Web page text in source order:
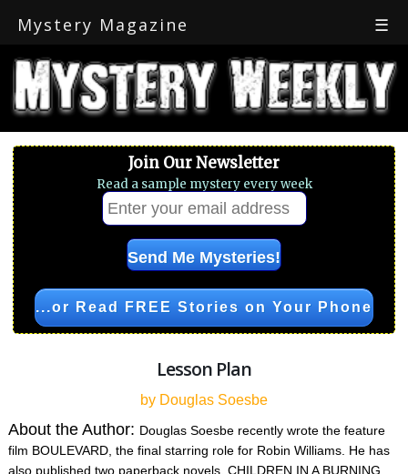
Mystery Magazine ☰
Join Our Newsletter
Read a sample mystery every week
...or Read FREE Stories on Your Phone
Lesson Plan
by Douglas Soesbe
About the Author: Douglas Soesbe recently wrote the feature
film BOULEVARD, the final starring role for Robin Williams. He has
also published two paperback novels, CHILDREN IN A BURNING